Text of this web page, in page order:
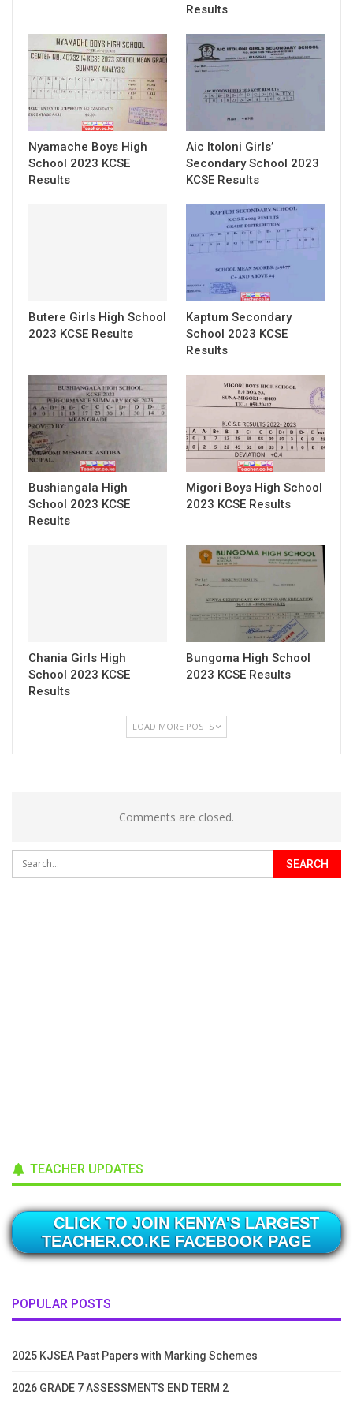
Results
Nyamache Boys High
School 2023 KCSE
Results
Aic Itoloni Girls’
Secondary School 2023
KCSE Results
Butere Girls High School
2023 KCSE Results
Kaptum Secondary
School 2023 KCSE
Results
Bushiangala High
School 2023 KCSE
Results
Migori Boys High School
2023 KCSE Results
Chania Girls High
School 2023 KCSE
Results
Bungoma High School
2023 KCSE Results
LOAD MORE POSTS
Comments are closed.
TEACHER UPDATES
CLICK TO JOIN KENYA'S LARGEST
TEACHER.CO.KE FACEBOOK PAGE
POPULAR POSTS
2025 KJSEA Past Papers with Marking Schemes
2026 GRADE 7 ASSESSMENTS END TERM 2